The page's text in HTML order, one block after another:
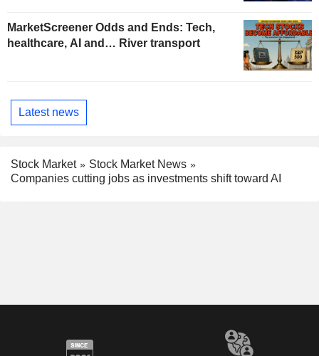
MarketScreener Odds and Ends: Tech,
healthcare, AI and… River transport
Latest news
Stock Market
Stock Market News
Companies cutting jobs as investments shift toward AI